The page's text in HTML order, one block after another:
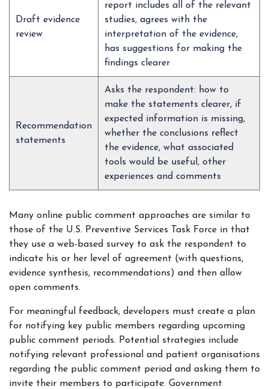
Draft evidence
review
report includes all of the relevant
studies, agrees with the
interpretation of the evidence,
has suggestions for making the
findings clearer
Recommendation
statements
Asks the respondent: how to
make the statements clearer, if
expected information is missing,
whether the conclusions reflect
the evidence, what associated
tools would be useful, other
experiences and comments
Many online public comment approaches are similar to
those of the U.S. Preventive Services Task Force in that
they use a web-based survey to ask the respondent to
indicate his or her level of agreement (with questions,
evidence synthesis, recommendations) and then allow
open comments.
For meaningful feedback, developers must create a plan
for notifying key public members regarding upcoming
public comment periods. Potential strategies include
notifying relevant professional and patient organisations
regarding the public comment period and asking them to
invite their members to participate. Government